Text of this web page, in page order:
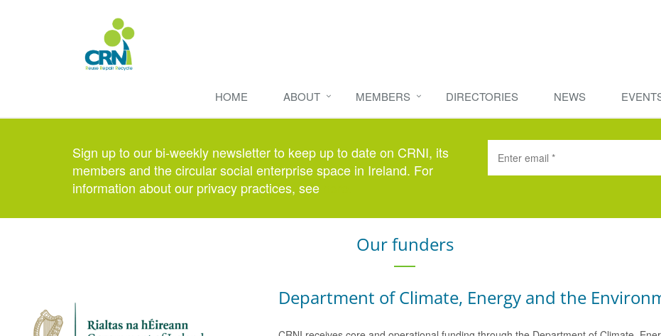
HOME ABOUT MEMBERS DIRECTORIES NEWS
Sign up to our bi-weekly newsletter to keep up to date on CRNI, its
members and the circular social enterprise space in Ireland. For
information about our privacy practices, see
Our funders
Department of Climate, Energy and the